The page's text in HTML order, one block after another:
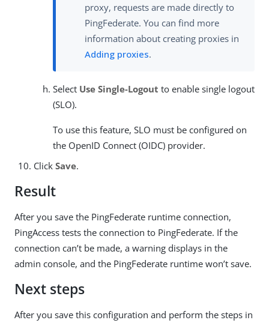
proxy, requests are made directly to
PingFederate. You can find more
information about creating proxies in
Adding proxies.
Select Use Single-Logout to enable single logout
(SLO).
To use this feature, SLO must be configured on
the OpenID Connect (OIDC) provider.
Click Save.
Result
After you save the PingFederate runtime connection,
PingAccess tests the connection to PingFederate. If the
connection can’t be made, a warning displays in the
admin console, and the PingFederate runtime won’t save.
Next steps
After you save this configuration and perform the steps in